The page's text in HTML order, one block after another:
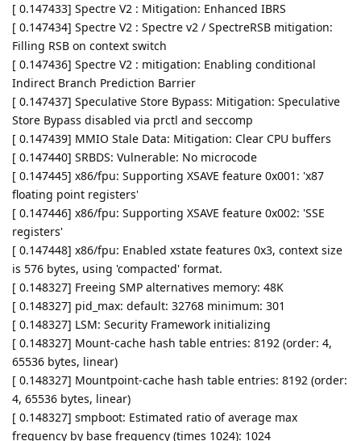
[ 0.147433] Spectre V2 : Mitigation: Enhanced IBRS
[ 0.147434] Spectre V2 : Spectre v2 / SpectreRSB mitigation:
Filling RSB on context switch
[ 0.147436] Spectre V2 : mitigation: Enabling conditional
Indirect Branch Prediction Barrier
[ 0.147437] Speculative Store Bypass: Mitigation: Speculative
Store Bypass disabled via prctl and seccomp
[ 0.147439] MMIO Stale Data: Mitigation: Clear CPU buffers
[ 0.147440] SRBDS: Vulnerable: No microcode
[ 0.147445] x86/fpu: Supporting XSAVE feature 0x001: 'x87
floating point registers'
[ 0.147446] x86/fpu: Supporting XSAVE feature 0x002: 'SSE
registers'
[ 0.147448] x86/fpu: Enabled xstate features 0x3, context size
is 576 bytes, using 'compacted' format.
[ 0.148327] Freeing SMP alternatives memory: 48K
[ 0.148327] pid_max: default: 32768 minimum: 301
[ 0.148327] LSM: Security Framework initializing
[ 0.148327] Mount-cache hash table entries: 8192 (order: 4,
65536 bytes, linear)
[ 0.148327] Mountpoint-cache hash table entries: 8192 (order:
4, 65536 bytes, linear)
[ 0.148327] smpboot: Estimated ratio of average max
frequency by base frequency (times 1024): 1024